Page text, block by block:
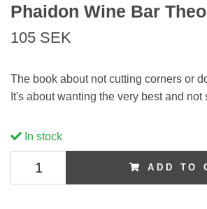
Phaidon Wine Bar
105 SEK
The book about not cutting corners or
It's about wanting the very best and not
In stock
ADD TO